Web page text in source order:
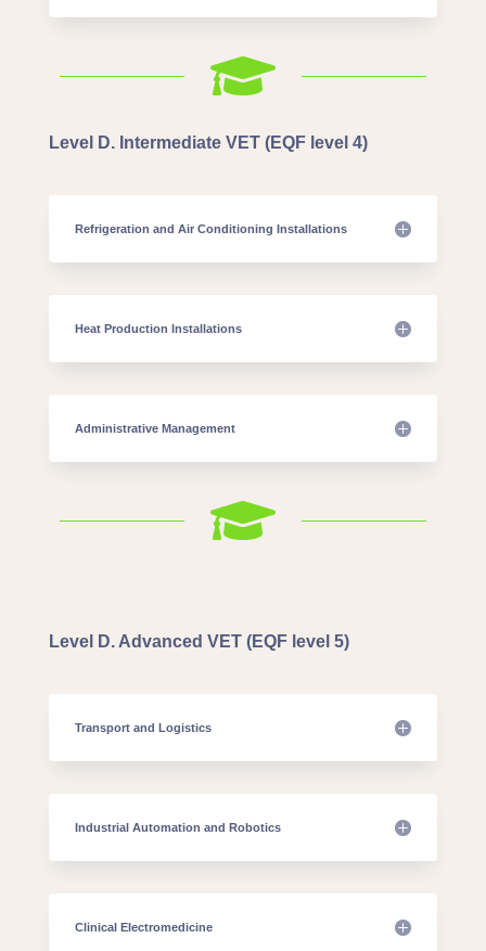

Level D. Intermediate VET (EQF level 4)
Refrigeration and Air Conditioning Installations
Heat Production Installations
Administrative Management

Level D. Advanced VET (EQF level 5)
Transport and Logistics
Industrial Automation and Robotics
Clinical Electromedicine